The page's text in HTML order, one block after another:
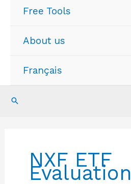
Free Tools
About us
Français
Search
NXF ETF
Evaluation